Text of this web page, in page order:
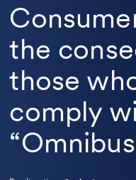
the
those
comply